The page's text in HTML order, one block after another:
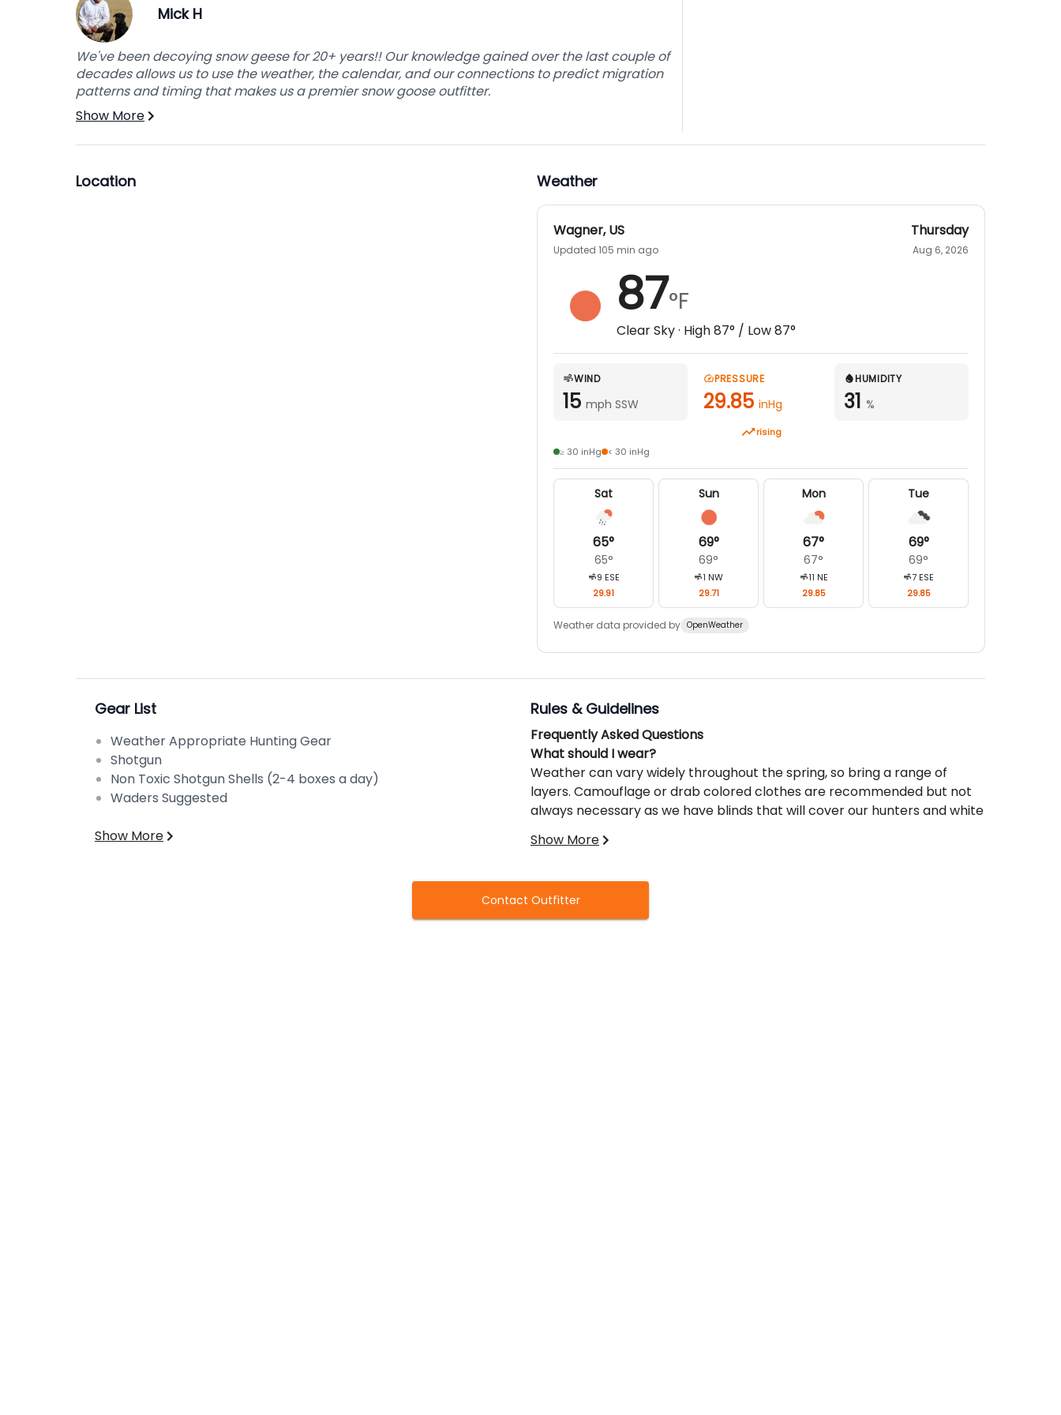
This break is necessary for our guides due to the long hours of the spring snow goose season,
and the numerous times we have to move large amounts of decoys and blinds in the middle of
the night to have everything ready for the next days hunt.
After lunch, your guide will return and the hunt will continue until ½ hour after sunset when guns
must be unloaded. Your guide will then get the ATV to transport you and your equipment back
experience of a lifetime.
Mick H
We've been decoying snow geese for 20+ years!! Our knowledge gained over the last couple of
decades allows us to use the weather, the calendar, and our connections to predict migration
patterns and timing that makes us a premier snow goose outfitter.
Show More
Location Weather
Wagner,US
Updated 105 min ago
Thursday
Aug 6, 2026
87°F
Clear Sky· High87° / Low87°
WIND
15 mph SSW
PRESSURE
29.85 inHg
rising
HUMIDITY
31 %
≥ 30 inHg < 30 inHg
Sat
65°
65°
9 ESE
29.91
Sun
69°
69°
1 NW
29.71
Mon
67°
67°
11 NE
29.85
Tue
69°
69°
7 ESE
29.85
Weather data provided by OpenWeather
Gear List
Weather Appropriate Hunting Gear
Shotgun
Non Toxic Shotgun Shells (2-4 boxes a day)
Waders Suggested
Show More
Rules & Guidelines
Frequently Asked Questions
What should I wear?
Weather can vary widely throughout the spring, so bring a range of
layers. Camouflage or drab colored clothes are recommended but not
always necessary as we have blinds that will cover our hunters and white
spring so waterproof boots are a must and waterproof/water resistant
What shells should I use?
Non-toxic shot is required. We recommend steel shot 2's, 1's, or BB's. If
shooting higher end bismuth or tungsten 4's or 2's work well.
Show More
Contact Outfitter